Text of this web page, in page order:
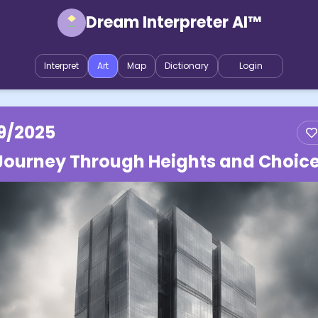
Dream Interpreter AI™
Interpret Art Map Dictionary Login
2025
Through Heights and